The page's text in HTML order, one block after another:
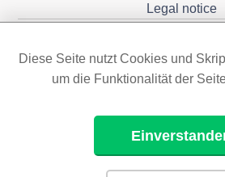
Legal notice
Diese Seite nutzt Cookies und
um die Funktionalität der